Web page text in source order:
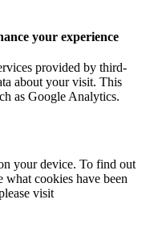
your experience
provided by third-
about your visit. This
as Google Analytics.
your device. To find out
cookies have been
visit